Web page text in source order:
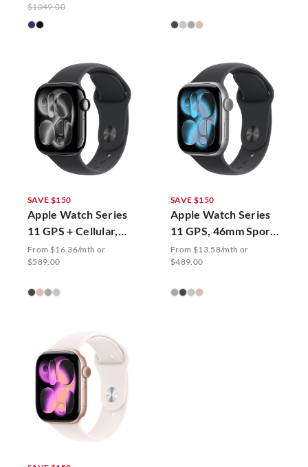
$1049.00
SAVE $150
Apple Watch Series
11 GPS + Cellular,
42mm Sport Band
From $16.36/mth or
$589.00
SAVE $150
Apple Watch Series
11 GPS, 46mm Sport
Band
From $13.58/mth or
$489.00